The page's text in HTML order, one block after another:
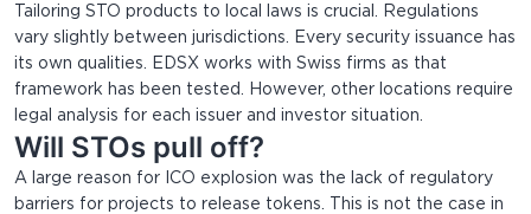
Tailoring STO products to local laws is crucial. Regulations
vary slightly between jurisdictions. Every security issuance has
its own qualities. EDSX works with Swiss firms as that
framework has been tested. However, other locations require
legal analysis for each issuer and investor situation.
Will STOs pull off?
A large reason for ICO explosion was the lack of regulatory
barriers for projects to release tokens. This is not the case in